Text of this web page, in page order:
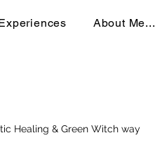
About Me...
Healing & Green Witch way